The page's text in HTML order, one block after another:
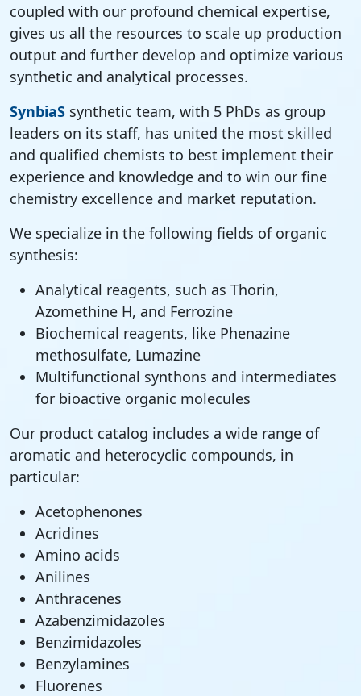
coupled with our profound chemical expertise,
gives us all the resources to scale up production
output and further develop and optimize various
synthetic and analytical processes.
SynbiaS synthetic team, with 5 PhDs as group
leaders on its staff, has united the most skilled
and qualified chemists to best implement their
experience and knowledge and to win our fine
chemistry excellence and market reputation.
We specialize in the following fields of organic
synthesis:
Analytical reagents, such as Thorin,
Azomethine H, and Ferrozine
Biochemical reagents, like Phenazine
methosulfate, Lumazine
Multifunctional synthons and intermediates
for bioactive organic molecules
Our product catalog includes a wide range of
aromatic and heterocyclic compounds, in
particular:
Acetophenones
Acridines
Amino acids
Anilines
Anthracenes
Azabenzimidazoles
Benzimidazoles
Benzylamines
Fluorenes